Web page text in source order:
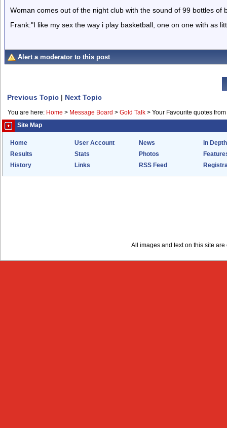
Woman comes out of the night club with the sound of 99 bottles
Frank:"I like my sex the way i play basketball, one on one with as
Alert a moderator to this post
Previous Topic | Next Topic
You are here: Home > Message Board > Gold Talk > Your Favourite quotes
Site Map
Home User Account News
In Depth
Results
Stats Photos
History
Links RSS Feed
All images and text on this site